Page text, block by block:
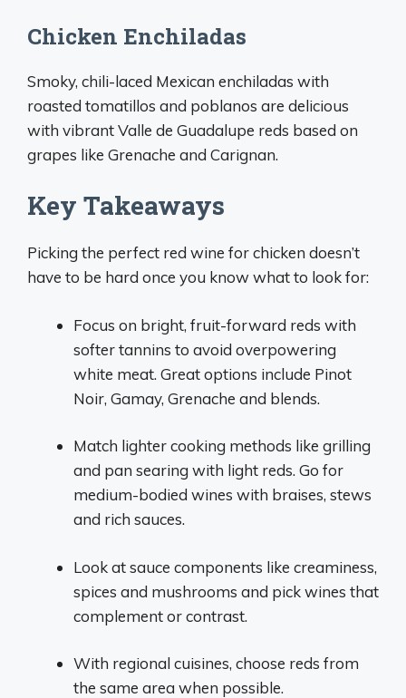
Chicken Enchiladas
Smoky, chili-laced Mexican enchiladas with
roasted tomatillos and poblanos are delicious
with vibrant Valle de Guadalupe reds based on
grapes like Grenache and Carignan.
Key Takeaways
Picking the perfect red wine for chicken doesn’t
have to be hard once you know what to look for:
Focus on bright, fruit-forward reds with
softer tannins to avoid overpowering
white meat. Great options include Pinot
Noir, Gamay, Grenache and blends.
Match lighter cooking methods like grilling
and pan searing with light reds. Go for
medium-bodied wines with braises, stews
and rich sauces.
Look at sauce components like creaminess,
spices and mushrooms and pick wines that
complement or contrast.
With regional cuisines, choose reds from
the same area when possible.